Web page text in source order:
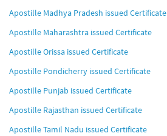
Apostille Madhya Pradesh issued Certificate
Apostille Maharashtra issued Certificate
Apostille Orissa issued Certificate
Apostille Pondicherry issued Certificate
Apostille Punjab issued Certificate
Apostille Rajasthan issued Certificate
Apostille Tamil Nadu issued Certificate